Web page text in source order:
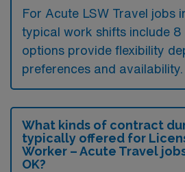
For Acute LSW Travel jobs
typical work shifts include 8
options provide flexibility
preferences and availability.
What kinds of contract
typically offered for
Worker – Acute Travel
OK?